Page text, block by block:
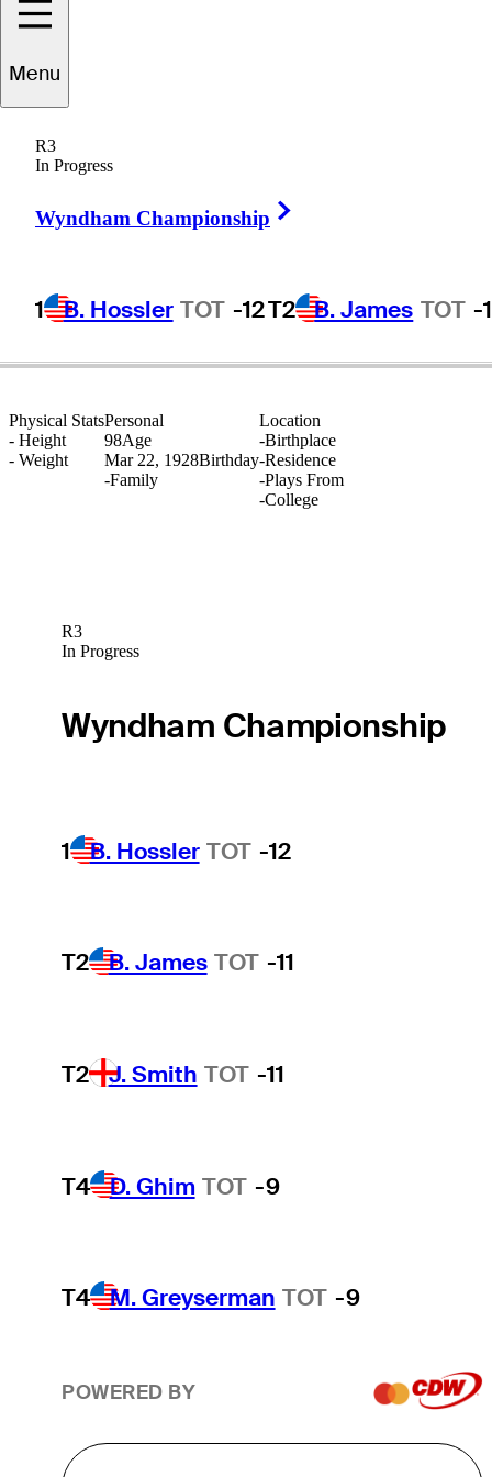
Menu
R3
In Progress
Wyndham Championship
1 B. Hossler TOT -12T2 B. James TOT -
Stan
UNITED STATES
Physical Stats
- Height
- Weight
Location
-Birthplace
-Residence
-Plays From
-College
Personal
98Age
Mar 22, 1928Birthday
-Family
R3
In Progress
Wyndham Championship
1 B. Hossler TOT -12
T2 B. James TOT -11
T2 J. Smith TOT -11
T4 D. Ghim TOT -9
T4 M. Greyserman TOT -9
POWERED BY